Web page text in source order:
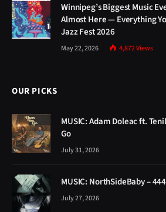
Winnipeg’s Biggest Music
Almost Here — Everything
Jazz Fest 2026
May 22, 2026 4,872Views
OUR PICKS
MUSIC: Adam Doleac ft.
Go
July 31, 2026
MUSIC: NorthSideBaby – 444
July 27, 2026